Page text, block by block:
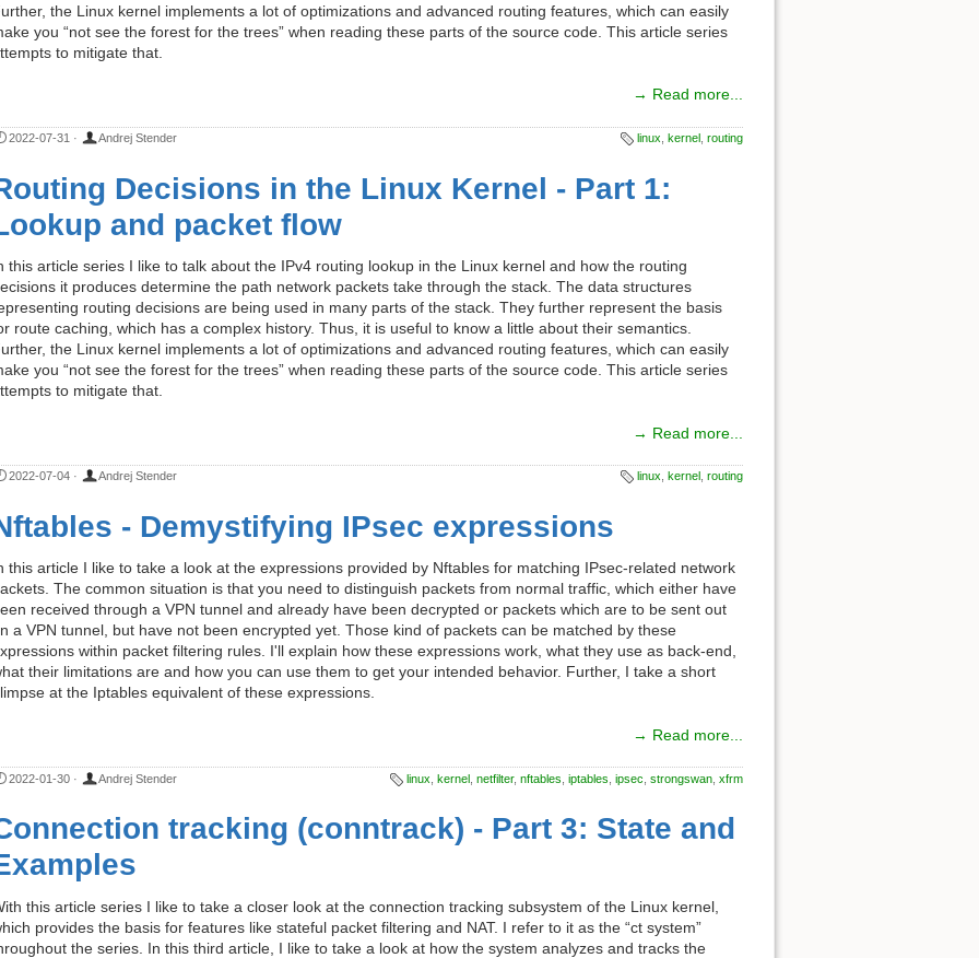
the Linux kernel implements a lot of optimizations and advanced routing features, which can easily
you “not see the forest for the trees” when reading these parts of the source code. This article series
to mitigate that.
→ Read more...
2022-07-31 · Andrej Stender linux kernel routing
Decisions in the Linux Kernel - Part 1:
and packet flow
this article series I like to talk about the IPv4 routing lookup in the Linux kernel and how the routing
it produces determine the path network packets take through the stack. The data structures
routing decisions are being used in many parts of the stack. They further represent the basis
route caching, which has a complex history. Thus, it is useful to know a little about their semantics.
the Linux kernel implements a lot of optimizations and advanced routing features, which can easily
you “not see the forest for the trees” when reading these parts of the source code. This article series
to mitigate that.
→ Read more...
2022-07-04 · Andrej Stender linux, kernel , routing
- Demystifying IPsec expressions
this article I like to take a look at the expressions provided by Nftables for matching IPsec-related network
The common situation is that you need to distinguish packets from normal traffic, which either have
received through a VPN tunnel and already have been decrypted or packets which are to be sent out
a VPN tunnel, but have not been encrypted yet. Those kind of packets can be matched by these
within packet filtering rules. I'll explain how these expressions work, what they use as back-end,
their limitations are and how you can use them to get your intended behavior. Further, I take a short
at the Iptables equivalent of these expressions.
→ Read more...
2022-01-30 · Andrej Stender linux kernel netfilter, nftables iptables ipsec strongswan xfrm
tracking (conntrack) - Part 3: State and
this article series I like to take a closer look at the connection tracking subsystem of the Linux kernel,
provides the basis for features like stateful packet filtering and NAT. I refer to it as the “ct system”
the series. In this third article, I like to take a look at how the system analyzes and tracks the